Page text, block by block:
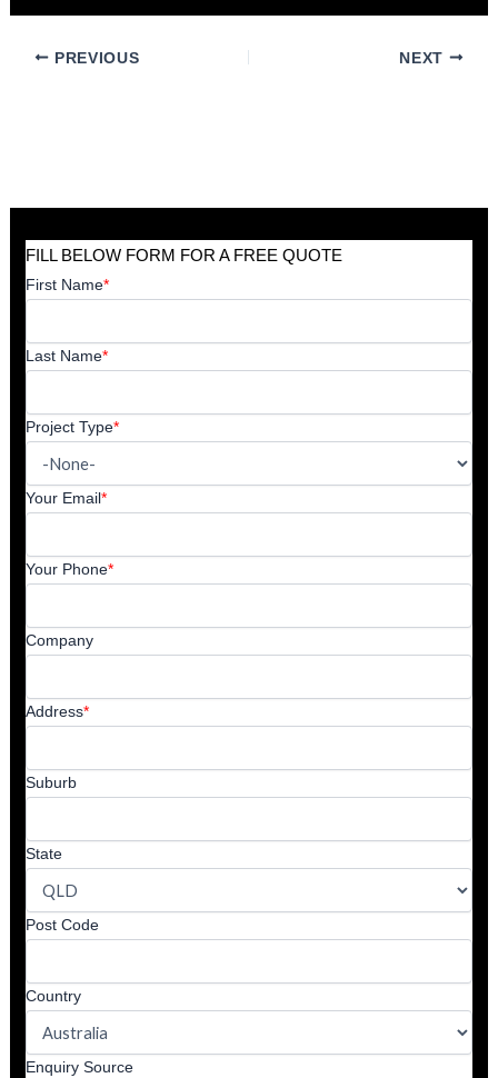
PREVIOUS NEXT
FILL BELOW FORM FOR A FREE QUOTE
First Name*
Last Name*
Project Type*
Your Email*
Your Phone*
Company
Address*
Suburb
State
Post Code
Country
Enquiry Source